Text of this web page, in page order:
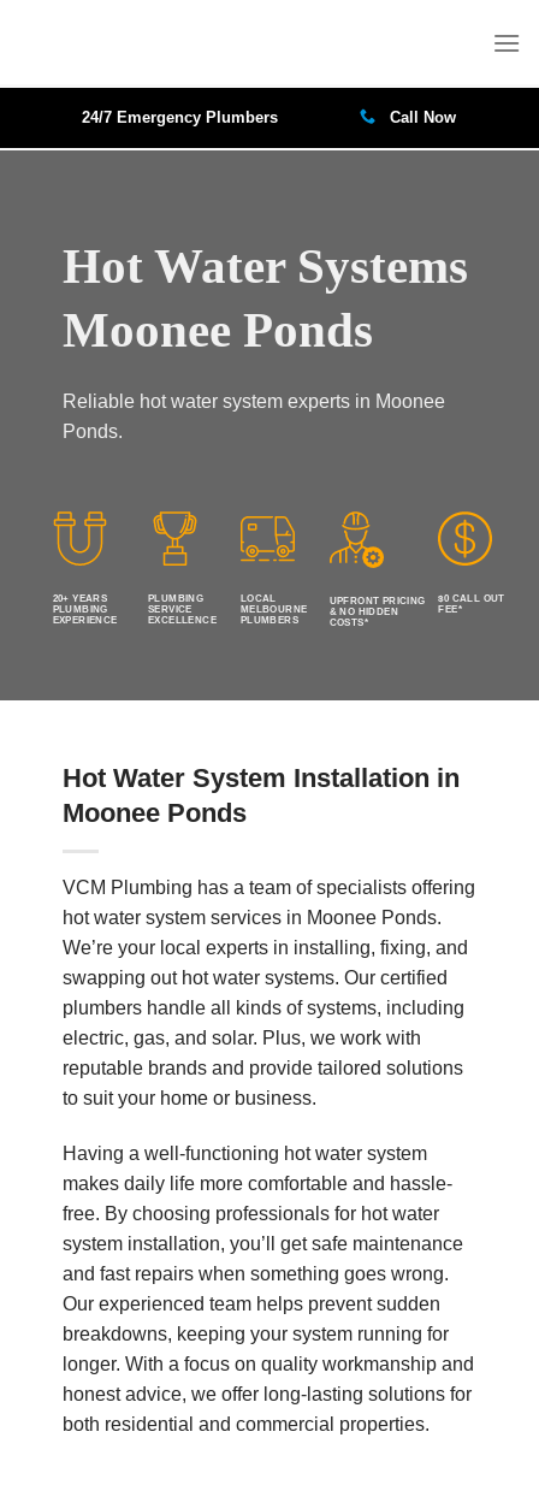
24/7 Emergency Plumbers Call Now
Hot Water Systems
Moonee Ponds
Reliable hot water system experts in Moonee
Ponds.
20+ YEARS
PLUMBING
EXPERIENCE
PLUMBING
SERVICE
EXCELLENCE
LOCAL
MELBOURNE
PLUMBERS
UPFRONT PRICING
& NO HIDDEN
COSTS*
$0 CALL OUT
FEE*
Hot Water System Installation in
Moonee Ponds
VCM Plumbing has a team of specialists offering
hot water system services in Moonee Ponds.
We’re your local experts in installing, fixing, and
swapping out hot water systems. Our certified
plumbers handle all kinds of systems, including
electric, gas, and solar. Plus, we work with
reputable brands and provide tailored solutions
to suit your home or business.
Having a well-functioning hot water system
makes daily life more comfortable and hassle-
free. By choosing professionals for hot water
system installation, you’ll get safe maintenance
and fast repairs when something goes wrong.
Our experienced team helps prevent sudden
breakdowns, keeping your system running for
longer. With a focus on quality workmanship and
honest advice, we offer long-lasting solutions for
both residential and commercial properties.